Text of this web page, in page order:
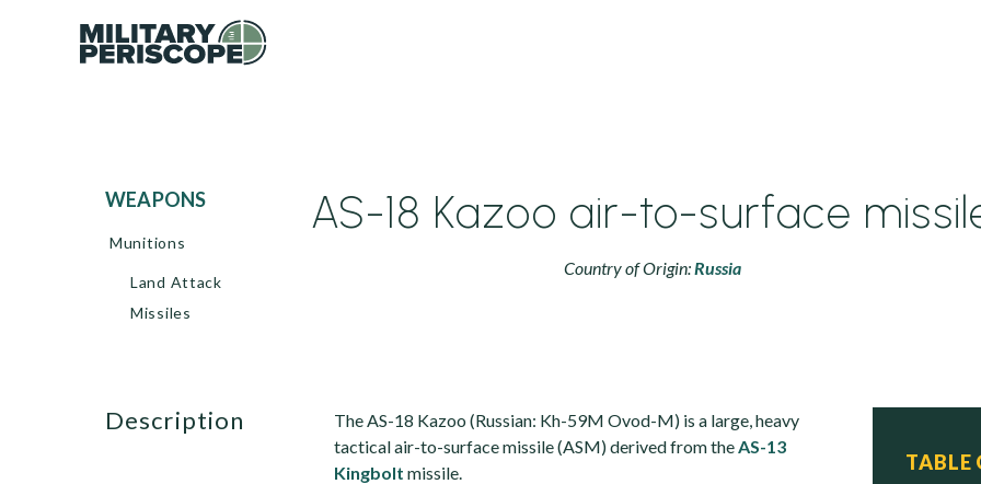
WEAPONS
Munitions
Land Attack
Missiles
AS-18 Kazoo air-to-surface
Country of Origin:Russia
TABLE
description
The AS-18 Kazoo (Russian: Kh-59M Ovod-M) is a large, heavy
tactical air-to-surface missile (ASM) derived from theAS-13
Kingbolt missile.